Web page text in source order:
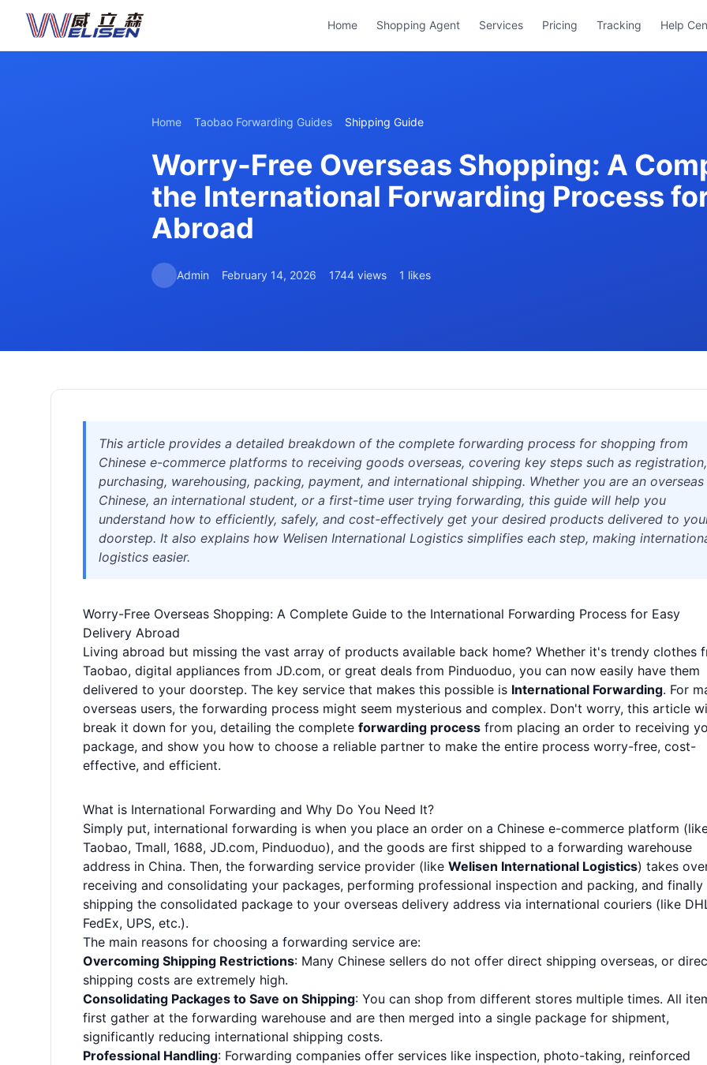
Home Shopping Agent Services Pricing Tracking Help
Home Taobao Forwarding Guides Shipping Guide
Worry-Free Overseas Shopping: A
the International Forwarding Process
Abroad
Admin February 14, 2026 1744 views 1 likes
This article provides a detailed breakdown of the complete forwarding process for shopping from
Chinese e-commerce platforms to receiving goods overseas, covering key steps such as registration,
purchasing, warehousing, packing, payment, and international shipping. Whether you are an overseas
Chinese, an international student, or a first-time user trying forwarding, this guide will help you
understand how to efficiently, safely, and cost-effectively get your desired products delivered to
doorstep. It also explains how Welisen International Logistics simplifies each step, making
logistics easier.
Worry-Free Overseas Shopping: A Complete Guide to the International Forwarding Process for Easy
Delivery Abroad
Living abroad but missing the vast array of products available back home? Whether it's trendy clothes
Taobao, digital appliances from JD.com, or great deals from Pinduoduo, you can now easily have them
delivered to your doorstep. The key service that makes this possible is International Forwarding. For
overseas users, the forwarding process might seem mysterious and complex. Don't worry, this article
break it down for you, detailing the complete forwarding process from placing an order to receiving
package, and show you how to choose a reliable partner to make the entire process worry-free, cost-
effective, and efficient.
What is International Forwarding and Why Do You Need It?
Simply put, international forwarding is when you place an order on a Chinese e-commerce platform
Taobao, Tmall, 1688, JD.com, Pinduoduo), and the goods are first shipped to a forwarding warehouse
address in China. Then, the forwarding service provider (like Welisen International Logistics) takes
receiving and consolidating your packages, performing professional inspection and packing, and finally
shipping the consolidated package to your overseas delivery address via international couriers (like
FedEx, UPS, etc.).
The main reasons for choosing a forwarding service are:
Overcoming Shipping Restrictions: Many Chinese sellers do not offer direct shipping overseas, or
shipping costs are extremely high.
Consolidating Packages to Save on Shipping: You can shop from different stores multiple times. All
first gather at the forwarding warehouse and are then merged into a single package for shipment,
significantly reducing international shipping costs.
Professional Handling: Forwarding companies offer services like inspection, photo-taking, reinforced